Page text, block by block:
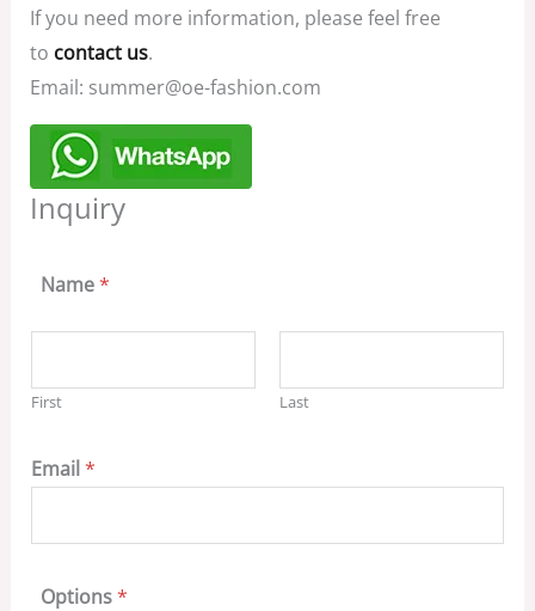
If you need more information, please feel free
to contact us.
Email: summer@oe-fashion.com
Inquiry
Name*
First Last
Email *
Options*